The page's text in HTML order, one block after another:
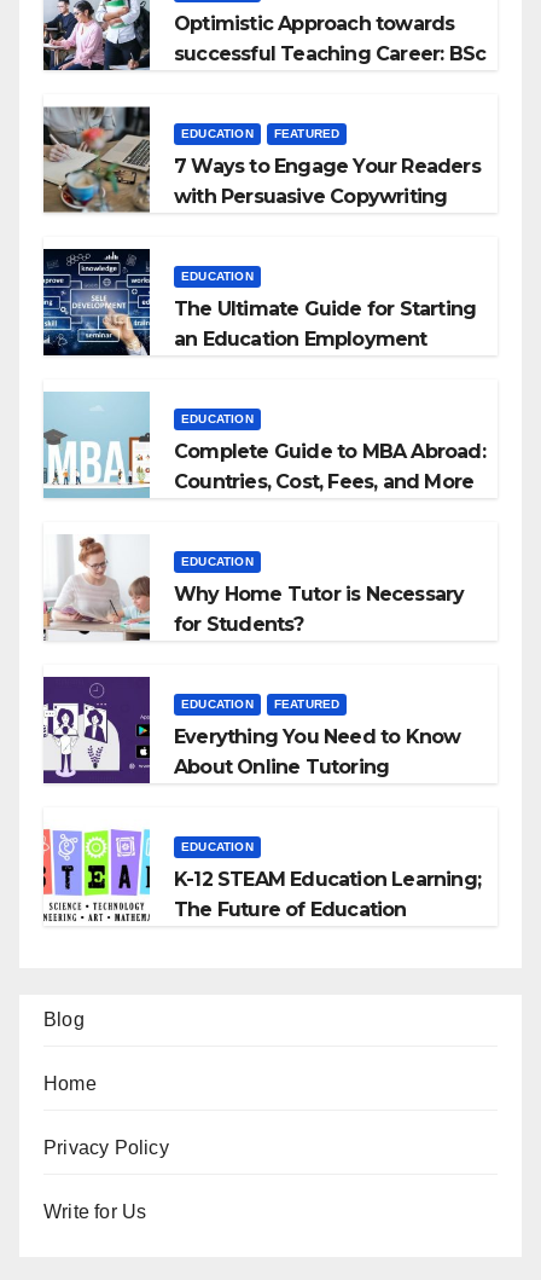
Optimistic Approach towards
successful Teaching Career: BSc
EDUCATION FEATURED
7 Ways to Engage Your Readers
with Persuasive Copywriting
EDUCATION
The Ultimate Guide for Starting
an Education Employment
EDUCATION
Complete Guide to MBA Abroad:
Countries, Cost, Fees, and More
EDUCATION
Why Home Tutor is Necessary
for Students?
EDUCATION FEATURED
Everything You Need to Know
About Online Tutoring
EDUCATION
K-12 STEAM Education Learning;
The Future of Education
Blog
Home
Privacy Policy
Write for Us